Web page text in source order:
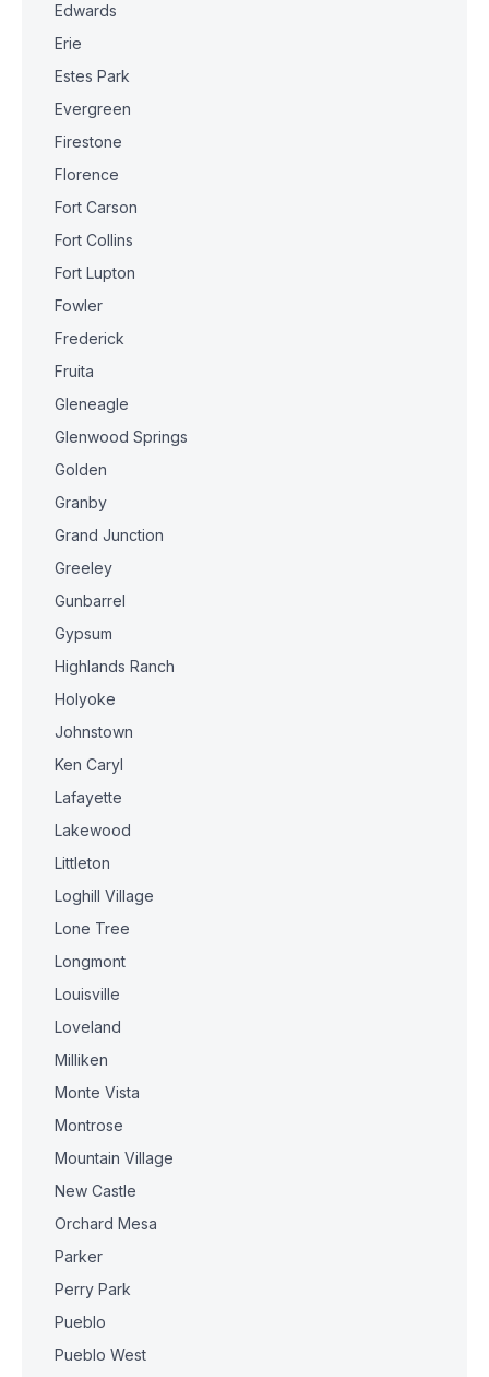
Edwards
Erie
Estes Park
Evergreen
Firestone
Florence
Fort Carson
Fort Collins
Fort Lupton
Fowler
Frederick
Fruita
Gleneagle
Glenwood Springs
Golden
Granby
Grand Junction
Greeley
Gunbarrel
Gypsum
Highlands Ranch
Holyoke
Johnstown
Ken Caryl
Lafayette
Lakewood
Littleton
Loghill Village
Lone Tree
Longmont
Louisville
Loveland
Milliken
Monte Vista
Montrose
Mountain Village
New Castle
Orchard Mesa
Parker
Perry Park
Pueblo
Pueblo West